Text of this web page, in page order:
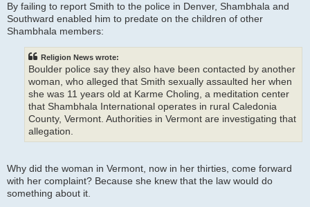
By failing to report Smith to the police in Denver, Shambhala and
Southward enabled him to predate on the children of other
Shambhala members:
Religion News wrote:
Boulder police say they also have been contacted by another
woman, who alleged that Smith sexually assaulted her when
she was 11 years old at Karme Choling, a meditation center
that Shambhala International operates in rural Caledonia
County, Vermont. Authorities in Vermont are investigating that
allegation.
Why did the woman in Vermont, now in her thirties, come forward
with her complaint? Because she knew that the law would do
something about it.